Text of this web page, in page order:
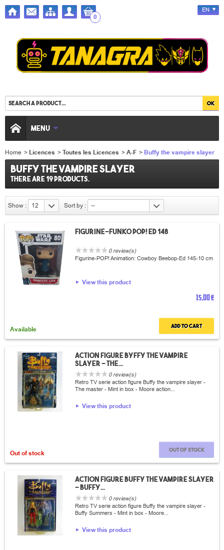
0
EN
MENU
Home > Licences >Toutes les Licences >A-F > Buffy the vampire slayer
Buffy the vampire slayer
There are 19 products.
Show : 12 Sort by : --
Figurine-Funko POP! Ed 148
0 review(s)
Figurine-POP! Animation: Cowboy Beebop-Ed 145-10 cm
View this product
15,00 €
Available Add to cart
Action Figure Byffy the vampire
slayer - The...
0 review(s)
Retro TV serie action figure Buffy the vampire slayer -
The master - Mint in box - Moore action...
View this product
Out of stock Out of stock
Action Figure Buffy the vampire slayer
- Buffy...
0 review(s)
Retro TV serie action figure Buffy the vampire slayer -
Buffy Summers - Mint in box - Moore...
View this product